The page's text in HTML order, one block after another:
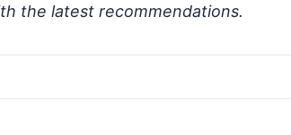
the latest recommendations.